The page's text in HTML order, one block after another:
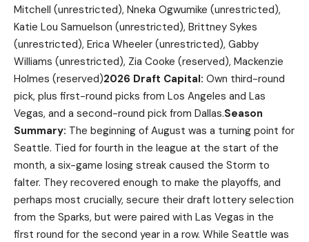
Mitchell (unrestricted), Nneka Ogwumike (unrestricted),
Katie Lou Samuelson (unrestricted), Brittney Sykes
(unrestricted), Erica Wheeler (unrestricted), Gabby
Williams (unrestricted), Zia Cooke (reserved), Mackenzie
Holmes (reserved)2026 Draft Capital: Own third-round
pick, plus first-round picks from Los Angeles and Las
Vegas, and a second-round pick from Dallas.Season
Summary: The beginning of August was a turning point for
Seattle. Tied for fourth in the league at the start of the
month, a six-game losing streak caused the Storm to
falter. They recovered enough to make the playoffs, and
perhaps most crucially, secure their draft lottery selection
from the Sparks, but were paired with Las Vegas in the
first round for the second year in a row. While Seattle was